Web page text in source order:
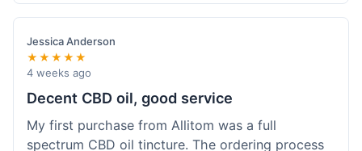
could be a little clearer on the differences
between all the various broad and full spectrum
options. It took a bit of digging to understand.
Customer service was not needed, so I can't
speak to that, but the products arrived well-
value was decent for the quality.
Jessica Anderson
★★★★★
4 weeks ago
Decent CBD oil, good service
My first purchase from Allitom was a full
spectrum CBD oil tincture. The ordering process